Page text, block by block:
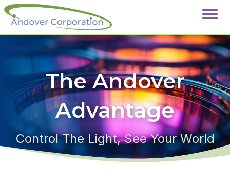
The Andover
Advantage
Control The Light, See Your World